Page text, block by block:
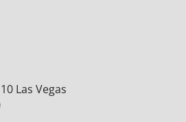
Las Vegas